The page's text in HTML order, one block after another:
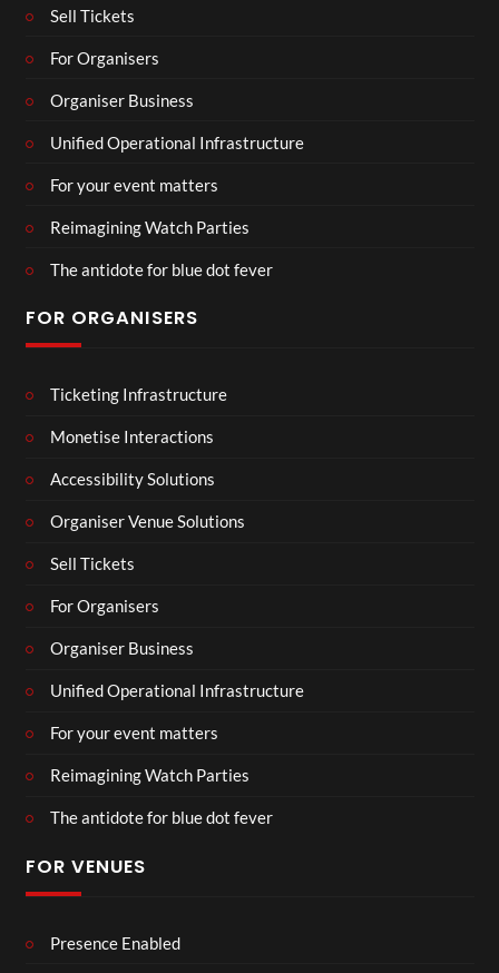
Sell Tickets
For Organisers
Organiser Business
Unified Operational Infrastructure
For your event matters
Reimagining Watch Parties
The antidote for blue dot fever
FOR ORGANISERS
Ticketing Infrastructure
Monetise Interactions
Accessibility Solutions
Organiser Venue Solutions
Sell Tickets
For Organisers
Organiser Business
Unified Operational Infrastructure
For your event matters
Reimagining Watch Parties
The antidote for blue dot fever
FOR VENUES
Presence Enabled